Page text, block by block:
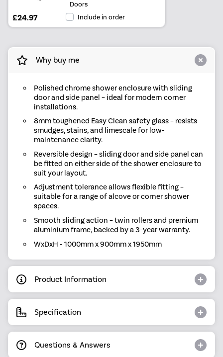
Doors
£24.97 Include in order
Why buy me
Polished chrome shower enclosure with sliding
door and side panel – ideal for modern corner
installations.
8mm toughened Easy Clean safety glass – resists
smudges, stains, and limescale for low-
maintenance clarity.
Reversible design – sliding door and side panel can
be fitted on either side of the shower enclosure to
suit your layout.
Adjustment tolerance allows flexible fitting –
suitable for a range of alcove or corner shower
spaces.
Smooth sliding action – twin rollers and premium
aluminium frame, backed by a 3-year warranty.
WxDxH - 1000mm x 900mm x 1950mm
Product Information
Specification
Questions & Answers